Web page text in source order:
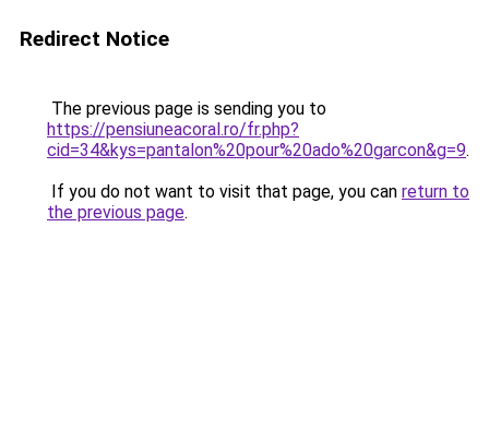
Redirect Notice
The previous page is sending you to
https://pensiuneacoral.ro/fr.php?
cid=34&kys=pantalon%20pour%20ado%20garcon&g=9.
If you do not want to visit that page, you can return to
the previous page.